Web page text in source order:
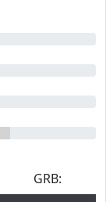
GRB: